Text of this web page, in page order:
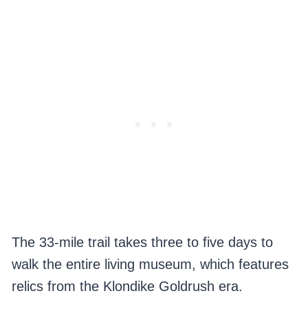
The 33-mile trail takes three to five days to
walk the entire living museum, which features
relics from the Klondike Goldrush era.